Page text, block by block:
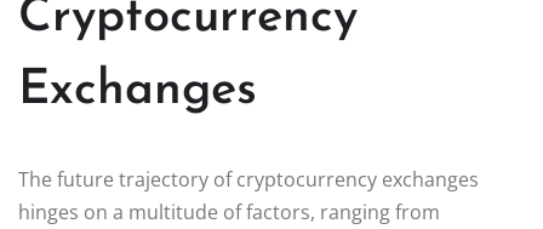
Cryptocurrency
Exchanges
The future trajectory of cryptocurrency exchanges
hinges on a multitude of factors, ranging from